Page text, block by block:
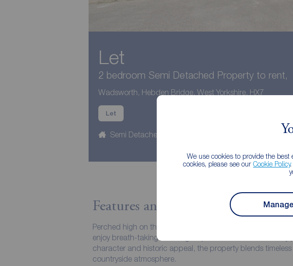
We use cookies to provide the
cookies, please see our Cookie Policy
Manage
Let
2 bedroom Semi Detached Property to rent,
Wadsworth, Hebden Bridge, West Yorkshire, HX7
Let
Semi Detached
Features and Description
Perched high on the hills, this charming Grade II listed
enjoy breath-taking 360-degree panoramic views in a truly
character and historic appeal, the property blends
countryside atmosphere.